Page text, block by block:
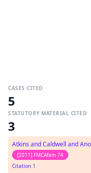
CASES CITED
5
STATUTORY MATERIAL CITED
3
Atkins and Caldwell and
[2011] FMCAfam 74
Citation 1